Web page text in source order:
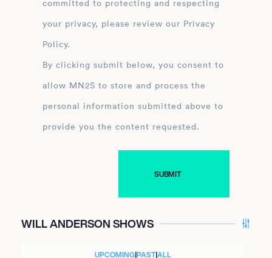
committed to protecting and respecting
your privacy, please review our Privacy
Policy.
By clicking submit below, you consent to
allow MN2S to store and process the
personal information submitted above to
provide you the content requested.
WILL ANDERSON SHOWS
UPCOMING|PAST|ALL